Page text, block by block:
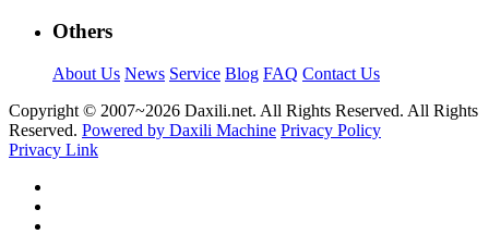
Others
About Us News Service Blog FAQ Contact Us
Copyright © 2007~2026 Daxili.net. All Rights Reserved. All Rights
Reserved. Powered by Daxili Machine Privacy Policy
Privacy Link